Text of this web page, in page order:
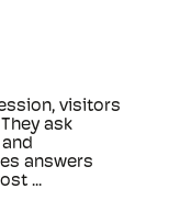
visitors
ask
answers
...